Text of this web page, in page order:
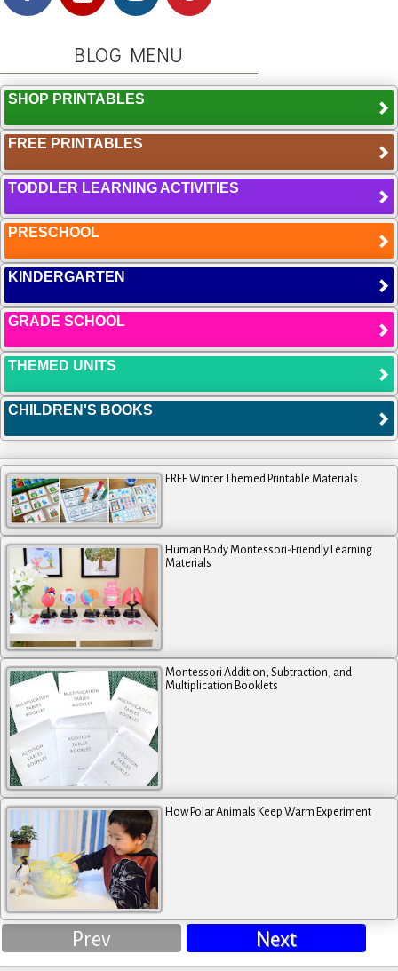
BLOG MENU
SHOP PRINTABLES
FREE PRINTABLES
TODDLER LEARNING ACTIVITIES
PRESCHOOL
KINDERGARTEN
GRADE SCHOOL
THEMED UNITS
CHILDREN'S BOOKS
FREE Winter Themed Printable Materials
Human Body Montessori-Friendly Learning
Materials
Montessori Addition, Subtraction, and
Multiplication Booklets
How Polar Animals Keep Warm Experiment
Prev Next